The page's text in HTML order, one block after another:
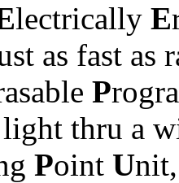
lectrically E
as fast as
P
thru a
Point U